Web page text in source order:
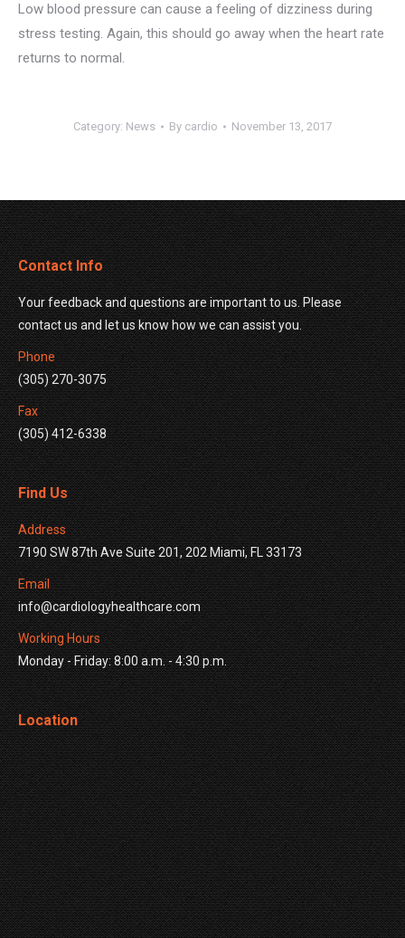
Low blood pressure can cause a feeling of dizziness during
stress testing. Again, this should go away when the heart rate
returns to normal.
Category: News By cardio November 13, 2017
Contact Info
Your feedback and questions are important to us. Please
contact us and let us know how we can assist you.
Phone
(305) 270-3075
Fax
(305) 412-6338
Find Us
Address
7190 SW 87th Ave Suite 201, 202 Miami, FL 33173
Email
info@cardiologyhealthcare.com
Working Hours
Monday - Friday: 8:00 a.m. - 4:30 p.m.
Location